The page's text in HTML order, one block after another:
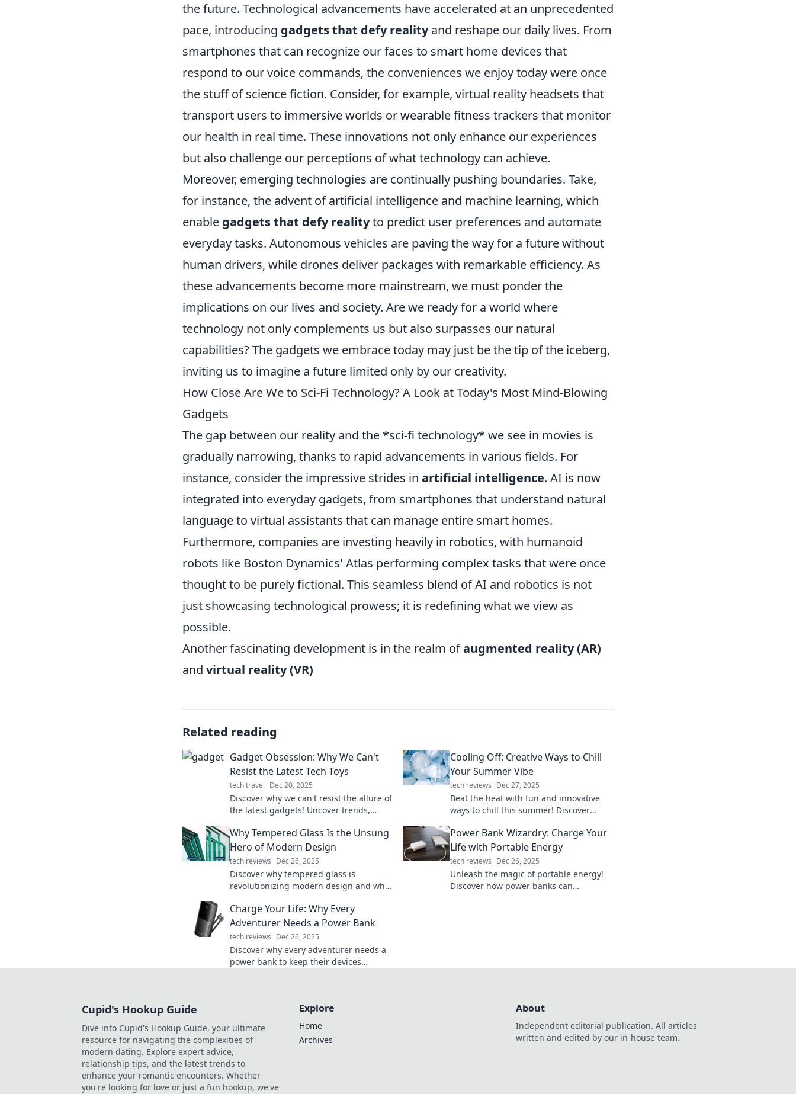
the future. Technological advancements have accelerated at an unprecedented
pace, introducing gadgets that defy realityand reshape our daily lives. From
smartphones that can recognize our faces to smart home devices that
respond to our voice commands, the conveniences we enjoy today were once
the stuff of science fiction. Consider, for example, virtual reality headsets that
transport users to immersive worlds or wearable fitness trackers that monitor
our health in real time. These innovations not only enhance our experiences
but also challenge our perceptions of what technology can achieve.
Moreover, emerging technologies are continually pushing boundaries. Take,
for instance, the advent of artificial intelligence and machine learning, which
enable gadgets that defy realityto predict user preferences and automate
everyday tasks. Autonomous vehicles are paving the way for a future without
human drivers, while drones deliver packages with remarkable efficiency. As
these advancements become more mainstream, we must ponder the
implications on our lives and society. Are we ready for a world where
technology not only complements us but also surpasses our natural
capabilities? The gadgets we embrace today may just be the tip of the iceberg,
inviting us to imagine a future limited only by our creativity.
How Close Are We to Sci-Fi Technology? A Look at Today's Most Mind-Blowing
Gadgets
The gap between our reality and the *sci-fi technology* we see in movies is
gradually narrowing, thanks to rapid advancements in various fields. For
instance, consider the impressive strides in artificial intelligence. AI is now
integrated into everyday gadgets, from smartphones that understand natural
language to virtual assistants that can manage entire smart homes.
Furthermore, companies are investing heavily in robotics, with humanoid
robots like Boston Dynamics' Atlas performing complex tasks that were once
thought to be purely fictional. This seamless blend of AI and robotics is not
just showcasing technological prowess; it is redefining what we view as
possible.
Another fascinating development is in the realm ofaugmented reality (AR)
and virtual reality (VR)
Related reading
Gadget Obsession: Why We Can't
Resist the Latest Tech Toys
tech travel Dec 20, 2025
Discover why we can't resist the allure of
the latest gadgets! Uncover trends,
behind our obsession.
Cooling Off: Creative Ways to Chill
Your Summer Vibe
tech reviews Dec 27, 2025
Beat the heat with fun and innovative
ways to chill this summer! Discover
stay cool all season long.
Why Tempered Glass Is the Unsung
Hero of Modern Design
tech reviews Dec 26, 2025
Discover why tempered glass is
revolutionizing modern design and why
needed!
Power Bank Wizardry: Charge Your
Life with Portable Energy
tech reviews Dec 26, 2025
Unleash the magic of portable energy!
Discover how power banks can
Charge Your Life: Why Every
Adventurer Needs a Power Bank
tech reviews Dec 26, 2025
Discover why every adventurer needs a
power bank to keep their devices
Cupid's Hookup Guide
Dive into Cupid's Hookup Guide, your ultimate
resource for navigating the complexities of
modern dating. Explore expert advice,
relationship tips, and the latest trends to
enhance your romantic encounters. Whether
you're looking for love or just a fun hookup, we've
Explore
Home
Archives
About
Independent editorial publication. All articles
written and edited by our in-house team.